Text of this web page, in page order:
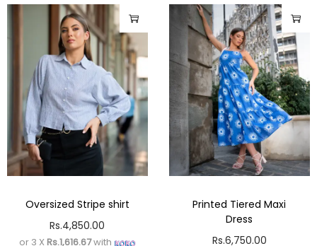
Oversized Stripe shirt
Rs.4,850.00
or 3 X Rs.1,616.67with
Printed Tiered Maxi
Dress
Rs.6,750.00